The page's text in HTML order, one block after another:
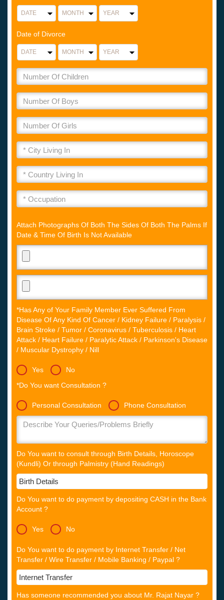
Date of Divorce
Attach Photographs Of Both The Sides Of Both The Palms If
Date & Time Of Birth Is Not Available
*Has Any of Your Family Member Ever Suffered From
Disease Of Any Kind Of Cancer / Kidney Failure / Paralysis /
Brain Stroke / Tumor / Coronavirus / Tuberculosis / Heart
Attack / Heart Failure / Paralytic Attack / Parkinson's Disease
/ Muscular Dystrophy / Nill
Yes
No
*Do You want Consultation ?
Personal Consultation Phone Consultation
Do You want to consult through Birth Details, Horoscope
(Kundli) Or through Palmistry (Hand Readings)
Do You want to do payment by depositing CASH in the Bank
Account ?
Yes No
Do You want to do payment by Internet Transfer / Net
Transfer / Wire Transfer / Mobile Banking / Paypal ?
Has someone recommended you about Mr. Rajat Nayar ?